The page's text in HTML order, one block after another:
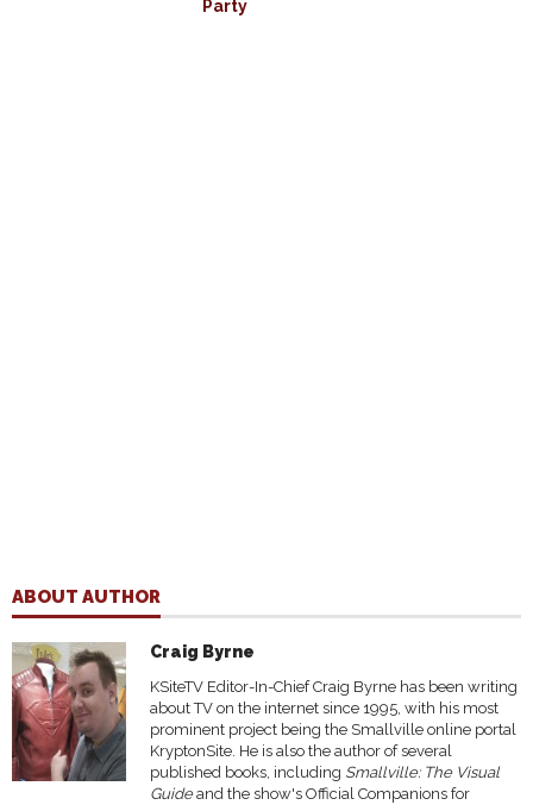
Party
ABOUT AUTHOR
Craig Byrne
KSiteTV Editor-In-Chief Craig Byrne has been writing
about TV on the internet since 1995, with his most
prominent project being the Smallville online portal
KryptonSite. He is also the author of several
published books, including Smallville: The Visual
Guideand the show's Official Companions for